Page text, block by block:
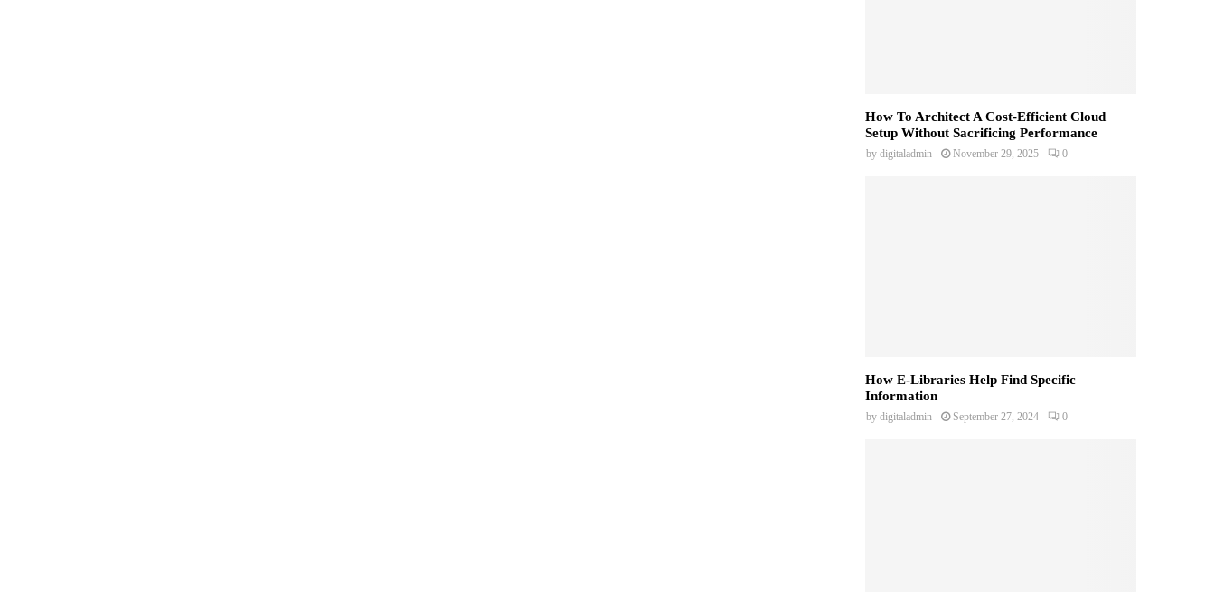
How To Architect A Cost-Efficient Cloud
Setup Without Sacrificing Performance
by digitaladmin November 29, 2025 0
How E-Libraries Help Find Specific
Information
by digitaladmin September 27, 2024 0